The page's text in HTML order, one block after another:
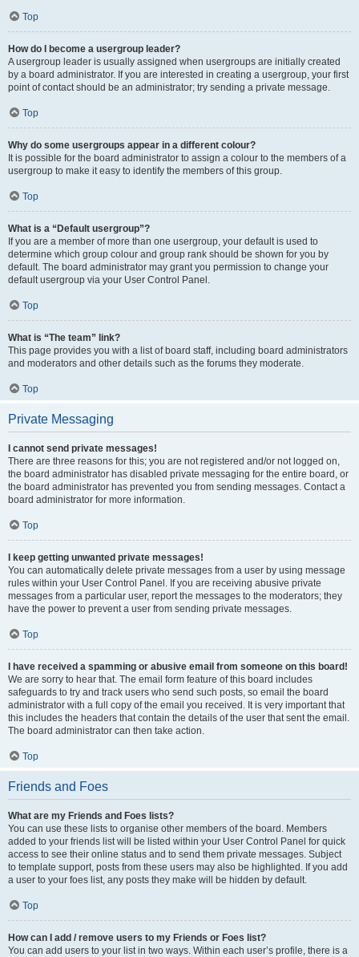
Top
How do I become a usergroup leader?
A usergroup leader is usually assigned when usergroups are initially created
by a board administrator. If you are interested in creating a usergroup, your first
point of contact should be an administrator; try sending a private message.
Top
Why do some usergroups appear in a different colour?
It is possible for the board administrator to assign a colour to the members of a
usergroup to make it easy to identify the members of this group.
Top
What is a “Default usergroup”?
If you are a member of more than one usergroup, your default is used to
determine which group colour and group rank should be shown for you by
default. The board administrator may grant you permission to change your
default usergroup via your User Control Panel.
Top
What is “The team” link?
This page provides you with a list of board staff, including board administrators
and moderators and other details such as the forums they moderate.
Top
Private Messaging
I cannot send private messages!
There are three reasons for this; you are not registered and/or not logged on,
the board administrator has disabled private messaging for the entire board, or
the board administrator has prevented you from sending messages. Contact a
board administrator for more information.
Top
I keep getting unwanted private messages!
You can automatically delete private messages from a user by using message
rules within your User Control Panel. If you are receiving abusive private
messages from a particular user, report the messages to the moderators; they
have the power to prevent a user from sending private messages.
Top
I have received a spamming or abusive email from someone on this board!
We are sorry to hear that. The email form feature of this board includes
safeguards to try and track users who send such posts, so email the board
administrator with a full copy of the email you received. It is very important that
this includes the headers that contain the details of the user that sent the email.
The board administrator can then take action.
Top
Friends and Foes
What are my Friends and Foes lists?
You can use these lists to organise other members of the board. Members
added to your friends list will be listed within your User Control Panel for quick
access to see their online status and to send them private messages. Subject
to template support, posts from these users may also be highlighted. If you add
a user to your foes list, any posts they make will be hidden by default.
Top
How can I add / remove users to my Friends or Foes list?
You can add users to your list in two ways. Within each user’s profile, there is a